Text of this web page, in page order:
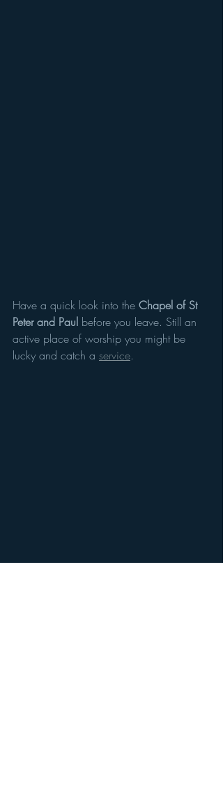
Have a quick look into the Chapel of St
Peter and Paul before you leave. Still an
active place of worship you might be
lucky and catch a service.